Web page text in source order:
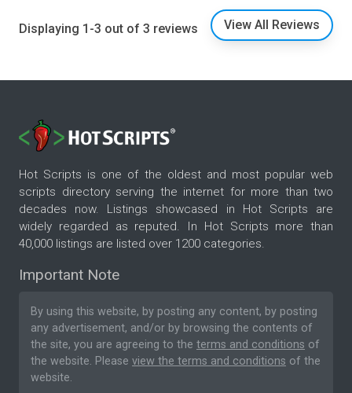
Displaying 1-3 out of 3 reviews View All Reviews
Hot Scripts is one of the oldest and most popular web
scripts directory serving the internet for more than two
decades now. Listings showcased in Hot Scripts are
widely regarded as reputed. In Hot Scripts more than
40,000 listings are listed over 1200 categories.
Important Note
By using this website, by posting any content, by posting
any advertisement, and/or by browsing the contents of
the site, you are agreeing to the terms and conditions of
the website. Please view the terms and conditions of the
website.